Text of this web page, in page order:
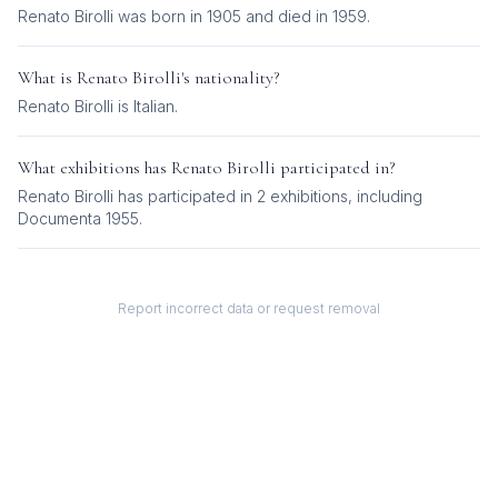
Renato Birolli was born in 1905 and died in 1959.
What is Renato Birolli's nationality?
Renato Birolli is Italian.
What exhibitions has Renato Birolli participated in?
Renato Birolli has participated in 2 exhibitions, including
Documenta 1955.
Report incorrect data or request removal